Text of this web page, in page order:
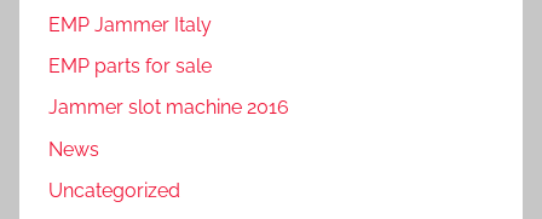
EMP Jammer Italy
EMP parts for sale
Jammer slot machine 2016
News
Uncategorized